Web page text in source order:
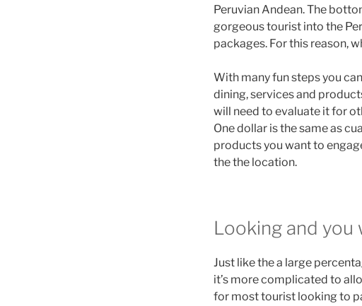
Peruvian Andean. The
gorgeous tourist into the
packages. For this reason,
With many fun steps you
dining, services and
will need to evaluate it for
One dollar is the same as
products you want to
the the location.
Looking and
Just like the a large
it’s more complicated to
for most tourist looking to